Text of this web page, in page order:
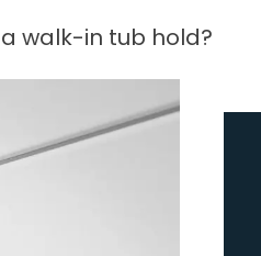
walk-in tub hold?